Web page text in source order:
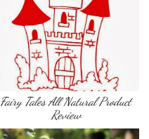
Fairy Tales All Natural Product
Review